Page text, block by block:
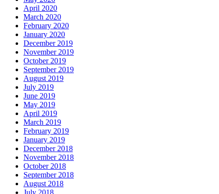
April 2020
March 2020
February 2020
January 2020
December 2019
November 2019
October 2019
September 2019
August 2019
July 2019
June 2019
May 2019
April 2019
March 2019
February 2019
January 2019
December 2018
November 2018
October 2018
September 2018
August 2018